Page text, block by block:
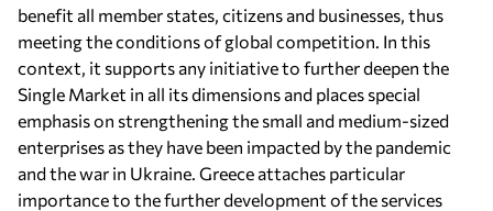
benefit all member states, citizens and businesses, thus
meeting the conditions of global competition. In this
context, it supports any initiative to further deepen the
Single Market in all its dimensions and places special
emphasis on strengthening the small and medium-sized
enterprises as they have been impacted by the pandemic
and the war in Ukraine. Greece attaches particular
importance to the further development of the services